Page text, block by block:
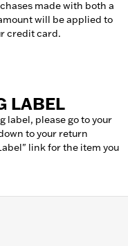
made with both a
will be applied to
credit card.
LABEL
label, please go to your
to your return
link for the item you